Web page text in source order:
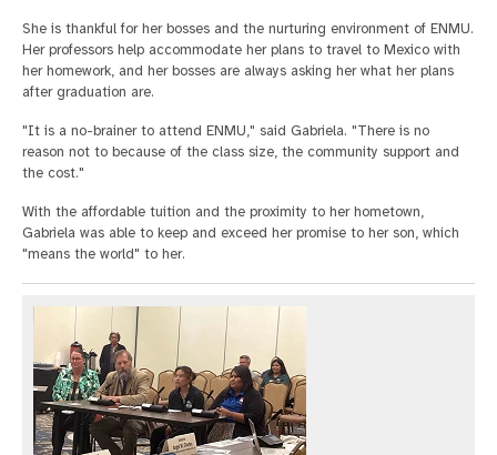
She is thankful for her bosses and the nurturing environment of ENMU.
Her professors help accommodate her plans to travel to Mexico with
her homework, and her bosses are always asking her what her plans
after graduation are.
"It is a no-brainer to attend ENMU," said Gabriela. "There is no
reason not to because of the class size, the community support and
the cost."
With the affordable tuition and the proximity to her hometown,
Gabriela was able to keep and exceed her promise to her son, which
"means the world" to her.